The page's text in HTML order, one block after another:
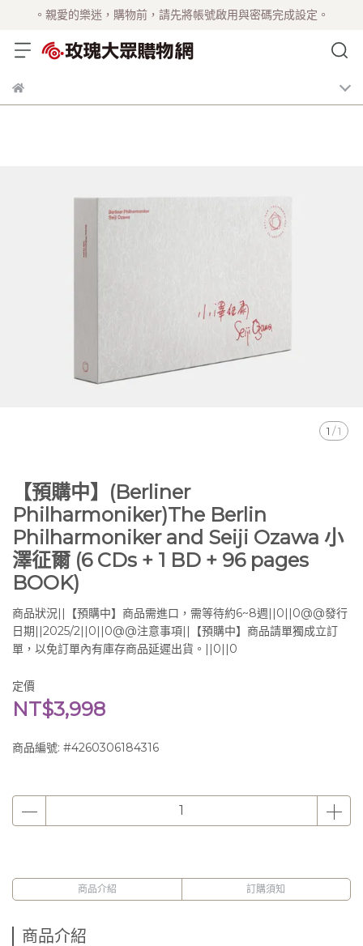
。親愛的樂迷，購物前，請先將帳號啟用與密碼完成設定。
1 /1
【預購中】(Berliner
Philharmoniker)The Berlin
Philharmoniker and Seiji Ozawa 小
澤征爾 (6 CDs + 1 BD + 96 pages
BOOK)
商品狀況||【預購中】商品需進口，需等待約6~8週||0||0@@發行
日期||2025/2||0||0@@注意事項||【預購中】商品請單獨成立訂
單，以免訂單內有庫存商品延遲出貨。||0||0
定價
NT$3,998
商品編號: #4260306184316
商品介紹 訂購須知
商品介紹